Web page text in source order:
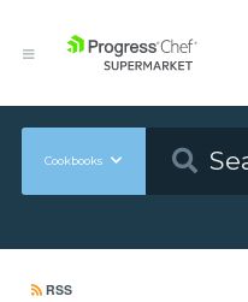
Cookbooks
RSS